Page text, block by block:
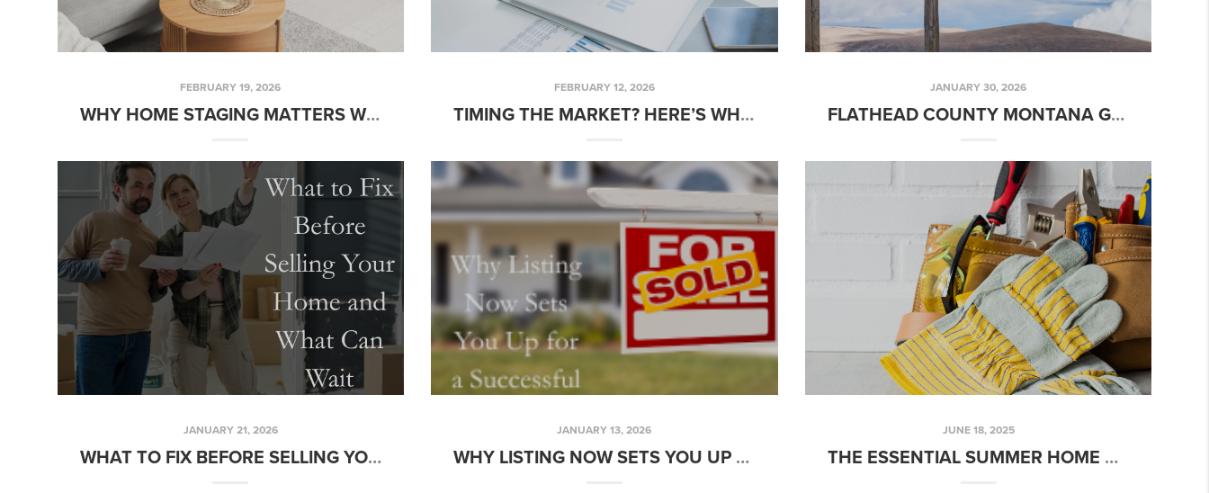
FEBRUARY 19, 2026
WHY HOME STAGING MATTERS WHEN YOU LIST YOUR HOME
FEBRUARY 12, 2026
TIMING THE MARKET? HERE’S WHAT WAITING COULD REALLY COST YOU
JANUARY 30, 2026
FLATHEAD COUNTY MONTANA GUIDE | RESTAURANTS, BREWERIES, EVENTS & THINGS TO DO
JANUARY 21, 2026
WHAT TO FIX BEFORE SELLING YOUR HOME AND WHAT CAN WAIT
JANUARY 13, 2026
WHY LISTING NOW SETS YOU UP FOR A SUCCESSFUL SPRING SALE
JUNE 18, 2025
THE ESSENTIAL SUMMER HOME MAINTENANCE CHECKLIST